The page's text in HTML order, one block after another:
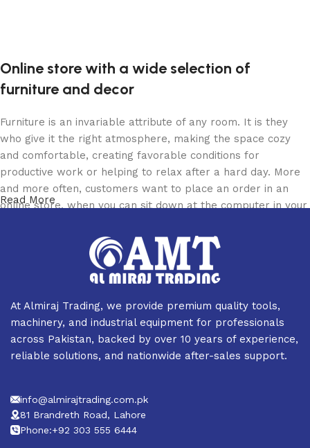
Online store with a wide selection of
furniture and decor
Furniture is an invariable attribute of any room. It is they
who give it the right atmosphere, making the space cozy
and comfortable, creating favorable conditions for
productive work or helping to relax after a hard day. More
and more often, customers want to place an order in an
online store, when you can sit down at the computer in your
the furniture you like. The online store has a large catalog
of furniture: both home and office furniture are available.
Furniture production is a modern form of art
Furniture manufacturers, as well as manufacturers of other
home goods, are full of amazing offers: we often come
across both standard mass-produced products and unique
selected for you the best models from modern craftsmen
who managed to ingeniously combine elegance, quality and
practicality in each product unit. Our assortment includes
Read More
At Almiraj Trading, we provide premium quality tools,
machinery, and industrial equipment for professionals
across Pakistan, backed by over 10 years of experience,
reliable solutions, and nationwide after-sales support.
info@almirajtrading.com.pk
81 Brandreth Road, Lahore
Phone:+92 303 555 6444